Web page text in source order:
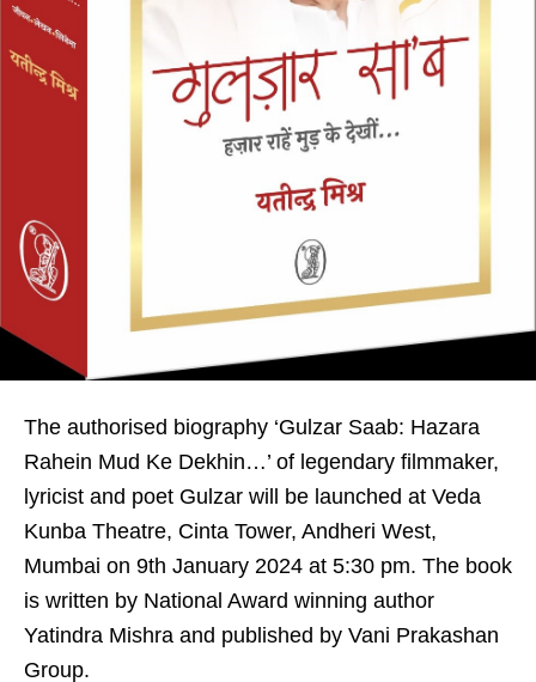
The authorised biography ‘Gulzar Saab: Hazara
Rahein Mud Ke Dekhin…’ of legendary filmmaker,
lyricist and poet Gulzar will be launched at Veda
Kunba Theatre, Cinta Tower, Andheri West,
Mumbai on 9th January 2024 at 5:30 pm. The book
is written by National Award winning author
Yatindra Mishra and published by Vani Prakashan
Group.